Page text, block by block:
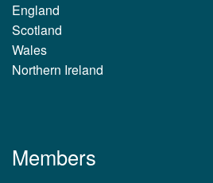
England
Scotland
Wales
Northern Ireland
Members